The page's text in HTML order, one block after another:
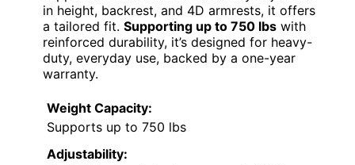
in height, backrest, and 4D armrests, it offers
a tailored fit. Supporting up to 750 lbs with
reinforced durability, it’s designed for heavy-
duty, everyday use, backed by a one-year
warranty.
Weight Capacity:
Supports up to 750 lbs
Adjustability: